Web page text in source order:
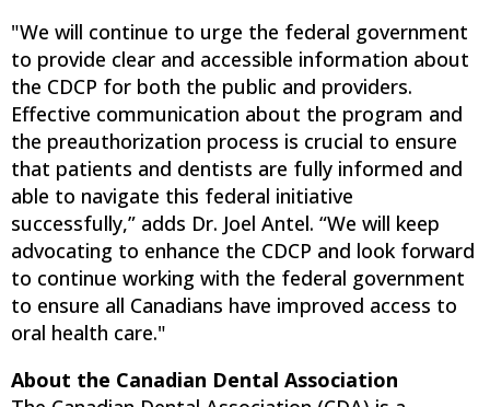
"We will continue to urge the federal government
to provide clear and accessible information about
the CDCP for both the public and providers.
Effective communication about the program and
the preauthorization process is crucial to ensure
that patients and dentists are fully informed and
able to navigate this federal initiative
successfully,” adds Dr. Joel Antel. “We will keep
advocating to enhance the CDCP and look forward
to continue working with the federal government
to ensure all Canadians have improved access to
oral health care."
About the Canadian Dental Association